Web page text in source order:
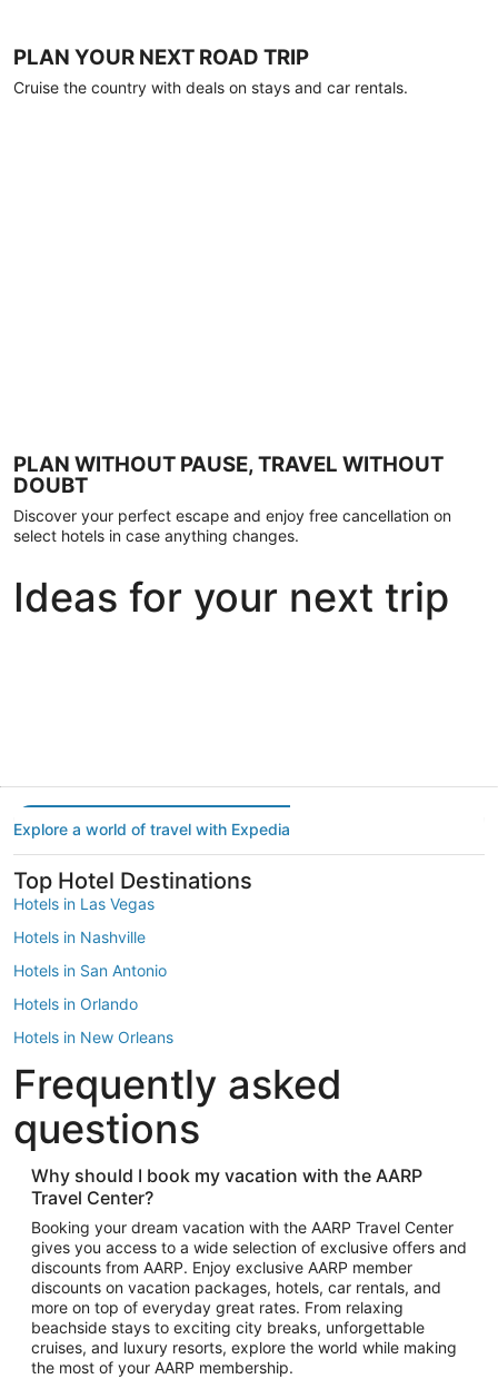
PLAN YOUR NEXT ROAD TRIP
Cruise the country with deals on stays and car rentals.
PLAN WITHOUT PAUSE, TRAVEL WITHOUT
DOUBT
Discover your perfect escape and enjoy free cancellation on
select hotels in case anything changes.
Ideas for your next trip
Explore a world of travel with Expedia
Top Hotel Destinations
Hotels in Las Vegas
Hotels in Nashville
Hotels in San Antonio
Hotels in Orlando
Hotels in New Orleans
Hotels in New York
Hotels in Houston
Hotels in Austin
Hotels in Atlantic City
Hotels in Denver
Top Flight Destinations
Flights to Las Vegas
Flights to Seattle
Flights to London
Flights to Miami
Frequently asked
questions
Why should I book my vacation with the AARP
Travel Center?
Booking your dream vacation with the AARP Travel Center
gives you access to a wide selection of exclusive offers and
discounts from AARP. Enjoy exclusive AARP member
discounts on vacation packages, hotels, car rentals, and
more on top of everyday great rates. From relaxing
beachside stays to exciting city breaks, unforgettable
cruises, and luxury resorts, explore the world while making
the most of your AARP membership.